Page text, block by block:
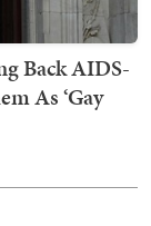
Back AIDS-
As ‘Gay